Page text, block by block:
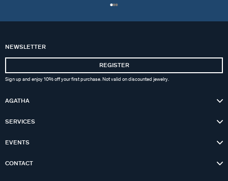
NEWSLETTER
REGISTER
Sign up and enjoy 10% off your first purchase. Not valid on discounted jewelry.
AGATHA
SERVICES
EVENTS
CONTACT